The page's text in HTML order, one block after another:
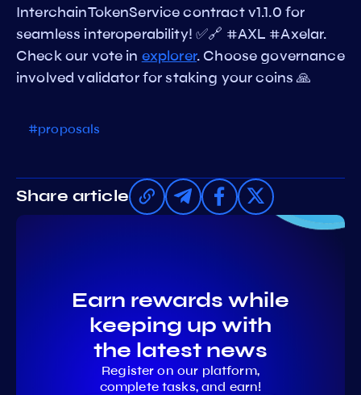
InterchainTokenService contract v1.1.0 for
seamless interoperability! ✅🔗 #AXL #Axelar.
Check our vote in explorer. Choose governance
involved validator for staking your coins 🙏
#proposals
Share article
Earn rewards while
keeping up with
the latest news
Register on our platform,
complete tasks, and earn!